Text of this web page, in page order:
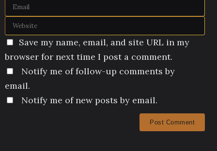
Save my name, email, and site URL in my
browser for next time I post a comment.
Notify me of follow-up comments by
email.
Notify me of new posts by email.